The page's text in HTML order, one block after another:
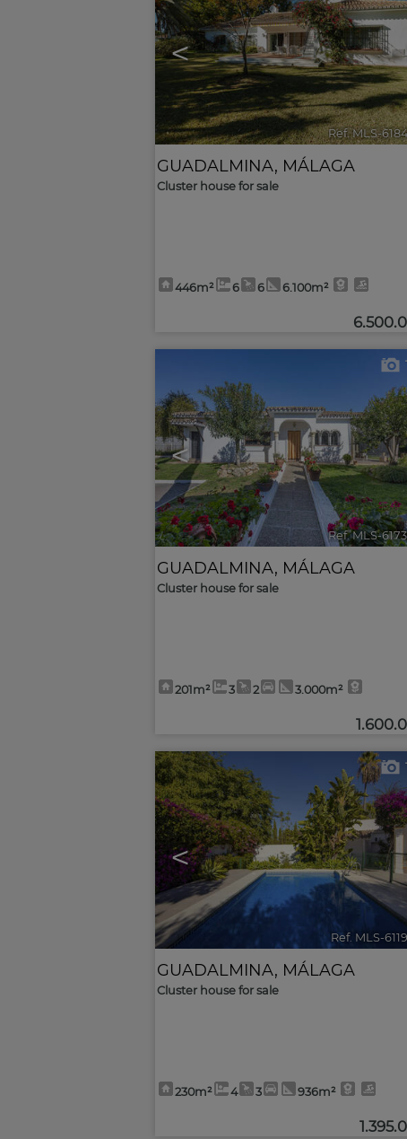
<
Ref. MLS-
GUADALMINA, MÁLAGA
Cluster house for sale
446m² 6 6 6.100m²
<
Ref. MLS-
GUADALMINA, MÁLAGA
Cluster house for sale
201m² 3 2 3.000m²
<
Ref. MLS-
GUADALMINA, MÁLAGA
Cluster house for sale
230m² 4 3 936m²